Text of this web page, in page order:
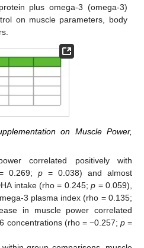
plus omega-3 (omega-3)
on muscle parameters, body
on Muscle Power,
correlated positively with
0.269; p = 0.038) and almost
intake (rho = 0.245;p = 0.059),
3 plasma index (rho = 0.135;
in muscle power correlated
concentrations (rho = −0.257; p=